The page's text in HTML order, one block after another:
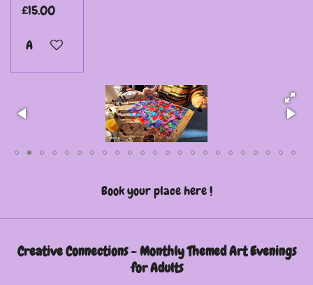
£15.00
Add to cart
Book your place here !
Creative Connections - Monthly Themed Art Evenings
for Adults